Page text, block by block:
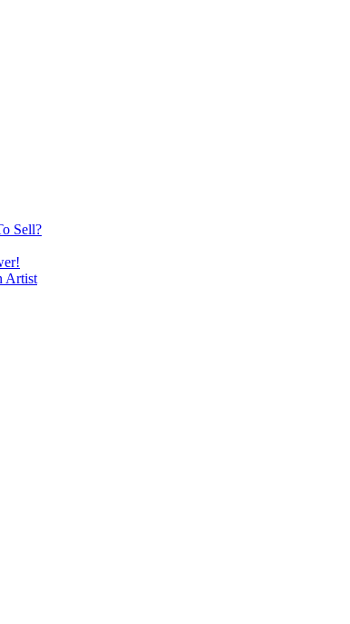
Sell?
Artist